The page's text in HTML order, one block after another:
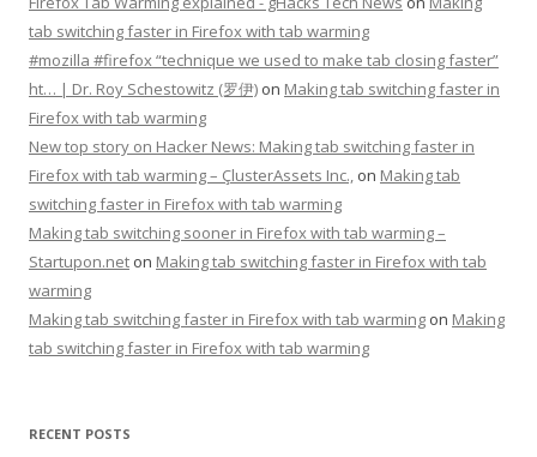
tab switching faster in Firefox with tab warming
#mozilla #firefox “technique we used to make tab closing faster”
ht… | Dr. Roy Schestowitz (罗伊) on Making tab switching faster in
Firefox with tab warming
New top story on Hacker News: Making tab switching faster in
Firefox with tab warming – ÇlusterAssets Inc., on Making tab
switching faster in Firefox with tab warming
Making tab switching sooner in Firefox with tab warming –
Startupon.net on Making tab switching faster in Firefox with tab
warming
Making tab switching faster in Firefox with tab warming on Making
tab switching faster in Firefox with tab warming
RECENT POSTS